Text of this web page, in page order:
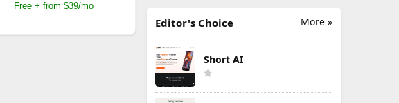
Free + from $39/mo
More »
Editor's Choice
Short AI